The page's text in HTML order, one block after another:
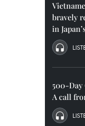
bravely
in
500-Day
A call